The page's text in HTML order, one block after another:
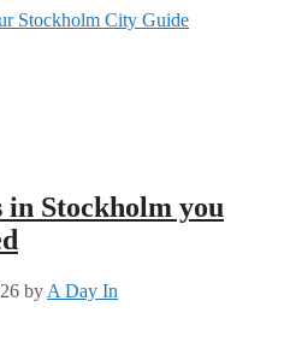
in Stockholm you
by A Day In